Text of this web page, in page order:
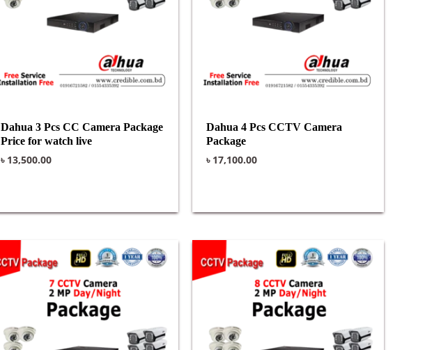
Dahua 3 Pcs CC Camera Package
Price for watch live
৳ 13,500.00
Dahua 4 Pcs CCTV Camera
Package
৳ 17,100.00